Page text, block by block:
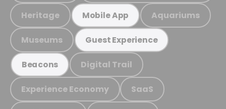
Heritage Mobile App Aquariums
Museums Guest Experience
Beacons Digital Trail
Experience Economy SaaS